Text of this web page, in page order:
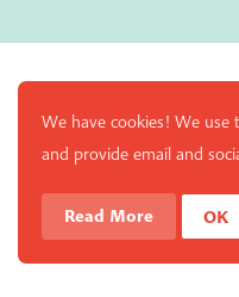
We have cookies! We use
and provide email and
Read More OK